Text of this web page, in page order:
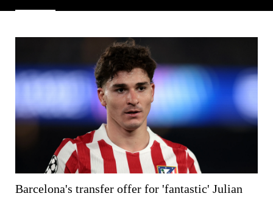
Barcelona's transfer offer for 'fantastic' Julian